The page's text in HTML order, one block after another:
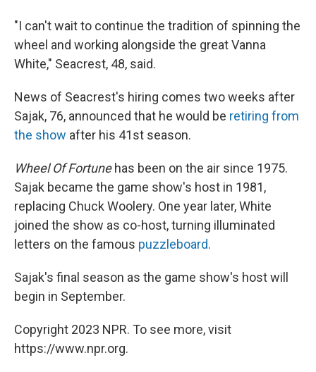
"I can't wait to continue the tradition of spinning the
wheel and working alongside the great Vanna
White," Seacrest, 48, said.
News of Seacrest's hiring comes two weeks after
Sajak, 76, announced that he would be retiring from
the show after his 41st season.
Wheel Of Fortunehas been on the air since 1975.
Sajak became the game show's host in 1981,
replacing Chuck Woolery. One year later, White
joined the show as co-host, turning illuminated
letters on the famous puzzleboard.
Sajak's final season as the game show's host will
begin in September.
Copyright 2023 NPR. To see more, visit
https://www.npr.org.